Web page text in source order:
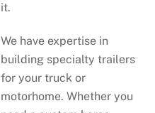
it.
We have expertise in
building specialty trailers
for your truck or
motorhome. Whether you